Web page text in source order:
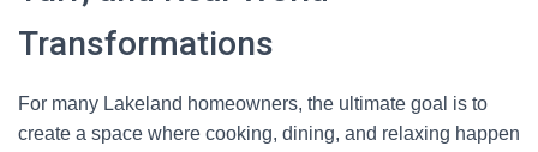
Transformations
For many Lakeland homeowners, the ultimate goal is to
create a space where cooking, dining, and relaxing happen